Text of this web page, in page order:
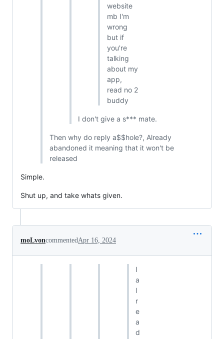
website
mb I'm
wrong
but if
you're
talking
about my
app,
read no 2
buddy
I don't give a s*** mate.
Then why do reply a$$hole?, Already
abandoned it meaning that it won't be
released
Simple.
Shut up, and take whats given.
moLvoncommented Apr 16, 2024
I
a
l
r
e
a
d